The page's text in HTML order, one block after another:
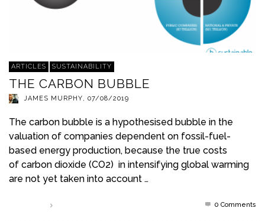
ARTICLES SUSTAINABILITY
THE CARBON BUBBLE
JAMES MURPHY, 07/08/2019
The carbon bubble is a hypothesised bubble in the
valuation of companies dependent on fossil-fuel-
based energy production, because the true costs
of carbon dioxide (CO2) in intensifying global warming
are not yet taken into account …
0 Comments